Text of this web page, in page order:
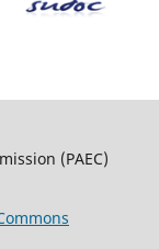
(PAEC)